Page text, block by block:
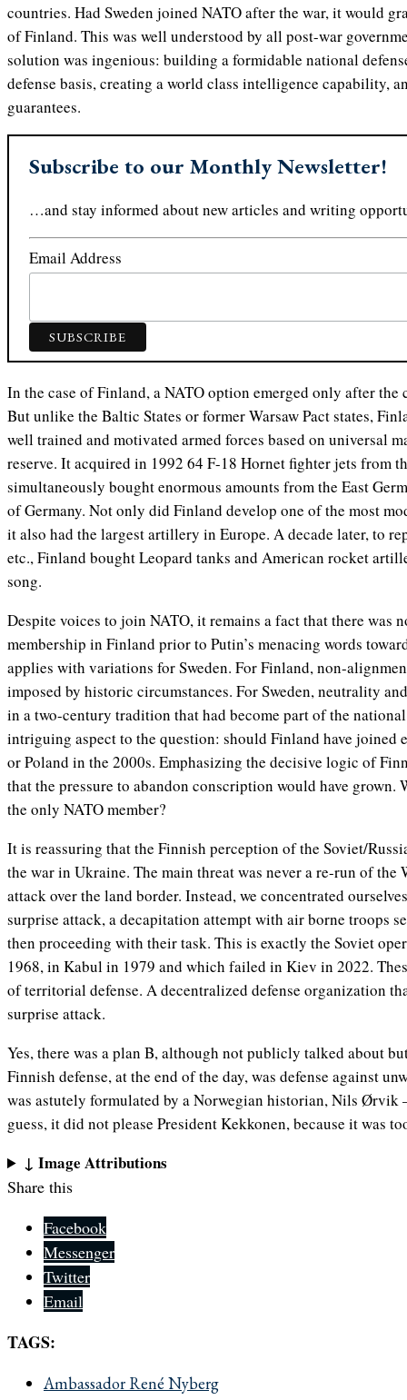
countries. Had Sweden joined NATO after the war, it would
of Finland. This was well understood by all post-war
solution was ingenious: building a formidable national
defense basis, creating a world class intelligence capability,
guarantees.
Subscribe to our Monthly Newsletter!
…and stay informed about new articles and writing
Email Address
In the case of Finland, a NATO option emerged only after
But unlike the Baltic States or former Warsaw Pact states,
well trained and motivated armed forces based on universal
reserve. It acquired in 1992 64 F-18 Hornet fighter jets from
simultaneously bought enormous amounts from the East
of Germany. Not only did Finland develop one of the most
it also had the largest artillery in Europe. A decade later, to
etc., Finland bought Leopard tanks and American rocket
song.
Despite voices to join NATO, it remains a fact that there was
membership in Finland prior to Putin’s menacing words
applies with variations for Sweden. For Finland, non-
imposed by historic circumstances. For Sweden, neutrality
in a two-century tradition that had become part of the
intriguing aspect to the question: should Finland have joined
or Poland in the 2000s. Emphasizing the decisive logic of
that the pressure to abandon conscription would have grown.
the only NATO member?
It is reassuring that the Finnish perception of the Soviet/
the war in Ukraine. The main threat was never a re-run of the
attack over the land border. Instead, we concentrated
surprise attack, a decapitation attempt with air borne troops
then proceeding with their task. This is exactly the Soviet
1968, in Kabul in 1979 and which failed in Kiev in 2022.
of territorial defense. A decentralized defense organization
surprise attack.
Yes, there was a plan B, although not publicly talked about
Finnish defense, at the end of the day, was defense against
was astutely formulated by a Norwegian historian, Nils Ørvik
guess, it did not please President Kekkonen, because it was
↓ Image Attributions
Share this
Facebook
Messenger
Twitter
Email
TAGS:
Ambassador René Nyberg